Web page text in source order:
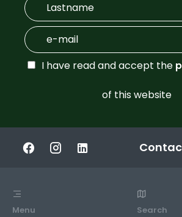
I have read and accept the
of this website
Menu Search